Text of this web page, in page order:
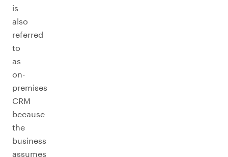
is
also
referred
to
as
on-
premises
CRM
because
the
business
assumes